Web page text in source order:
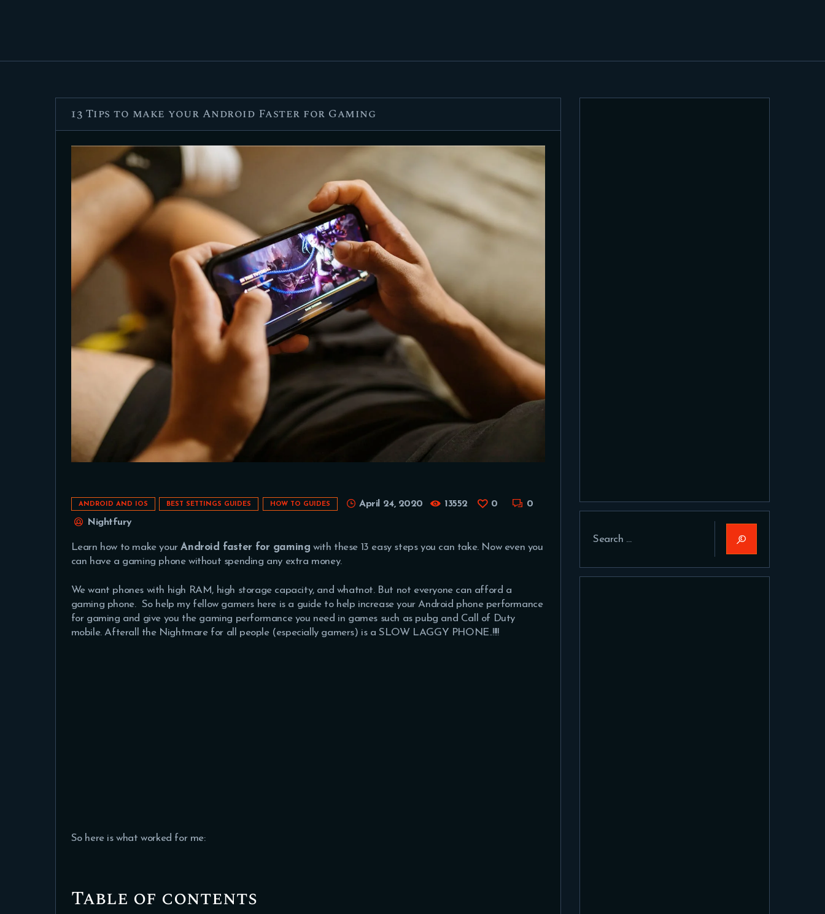
ESPORTS
HOW TO
REVIEWS
MOBILE
13 Tips to make your Android Faster for Gaming
ANDROID AND IOS BEST SETTINGS GUIDES HOW TO GUIDES April 24, 2020 13552 0
0
Nightfury
Learn how to make yourAndroid faster for gaming with these 13 easy steps you can take. Now even you
can have a gaming phone without spending any extra money.
We want phones with high RAM, high storage capacity, and whatnot. But not everyone can afford a
gaming phone. So help my fellow gamers here is a guide to help increase your Android phone performance
for gaming and give you the gaming performance you need in games such as pubg and Call of Duty
mobile. Afterall the Nightmare for all people (especially gamers) is a SLOW LAGGY PHONE..!!!!
So here is what worked for me:
Table of contents
for: